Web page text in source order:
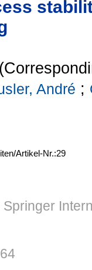
André ;
Artikel-Nr.:29
Springer